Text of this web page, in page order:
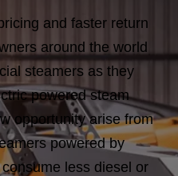
and faster return
around the world
steamers as they
powered steam
opportunity arise from
powered by
less diesel or